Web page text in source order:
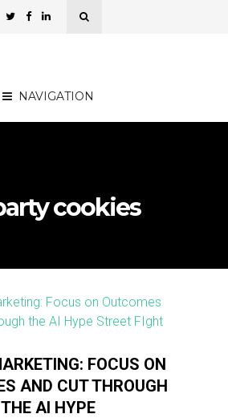
NAVIGATION
cookies
FOCUS ON
AND CUT THROUGH
THE AI HYPE